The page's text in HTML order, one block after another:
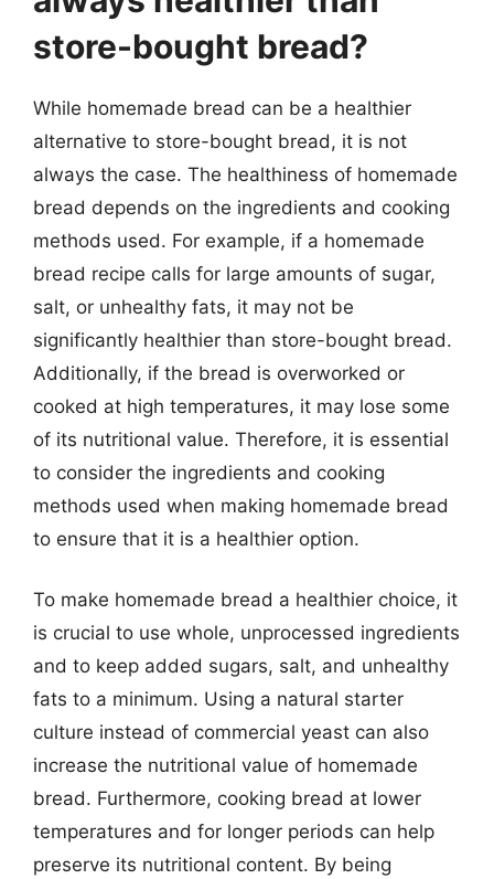
store-bought bread?
While homemade bread can be a healthier
alternative to store-bought bread, it is not
always the case. The healthiness of homemade
bread depends on the ingredients and cooking
methods used. For example, if a homemade
bread recipe calls for large amounts of sugar,
salt, or unhealthy fats, it may not be
significantly healthier than store-bought bread.
Additionally, if the bread is overworked or
cooked at high temperatures, it may lose some
of its nutritional value. Therefore, it is essential
to consider the ingredients and cooking
methods used when making homemade bread
to ensure that it is a healthier option.
To make homemade bread a healthier choice, it
is crucial to use whole, unprocessed ingredients
and to keep added sugars, salt, and unhealthy
fats to a minimum. Using a natural starter
culture instead of commercial yeast can also
increase the nutritional value of homemade
bread. Furthermore, cooking bread at lower
temperatures and for longer periods can help
preserve its nutritional content. By being